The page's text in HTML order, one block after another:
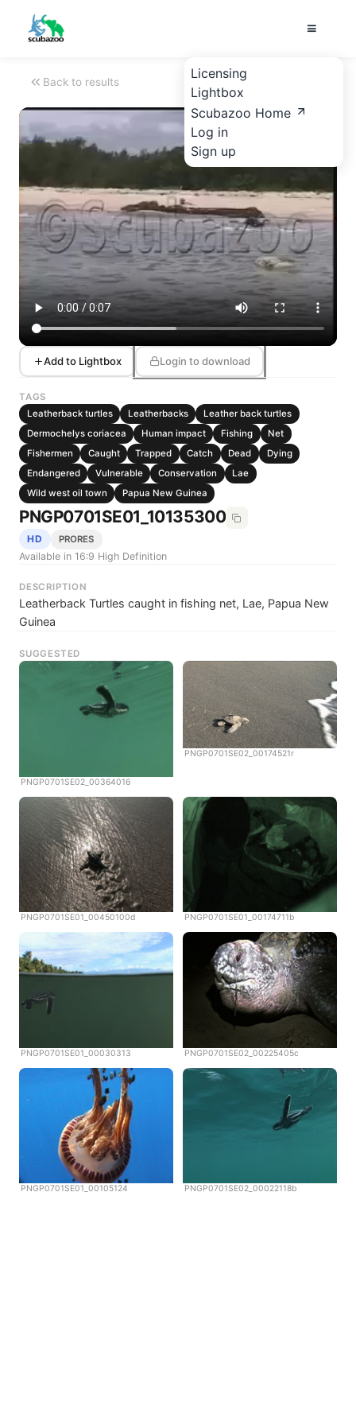
Licensing
Lightbox
Scubazoo Home
Log in
Sign up
Back to results
Add to Lightbox Login to download
TAGS
Leatherback turtles
Leatherbacks
Leather back turtles
Dermochelys coriacea
Human impact Fishing
Net
Fishermen
Caught Trapped Catch Dead
Dying
Endangered
Vulnerable Conservation
Lae
Wild west oil town
Papua New Guinea
PNGP0701SE01_10135300
HD PRORES
Available in 16:9 High Definition
DESCRIPTION
Leatherback Turtles caught in fishing net, Lae, Papua New
Guinea
SUGGESTED
PNGP0701SE02_00364016
PNGP0701SE02_00174521r
PNGP0701SE01_00450100d PNGP0701SE01_00174711b
PNGP0701SE01_00030313 PNGP0701SE02_00225405c
PNGP0701SE01_00105124 PNGP0701SE02_00022118b